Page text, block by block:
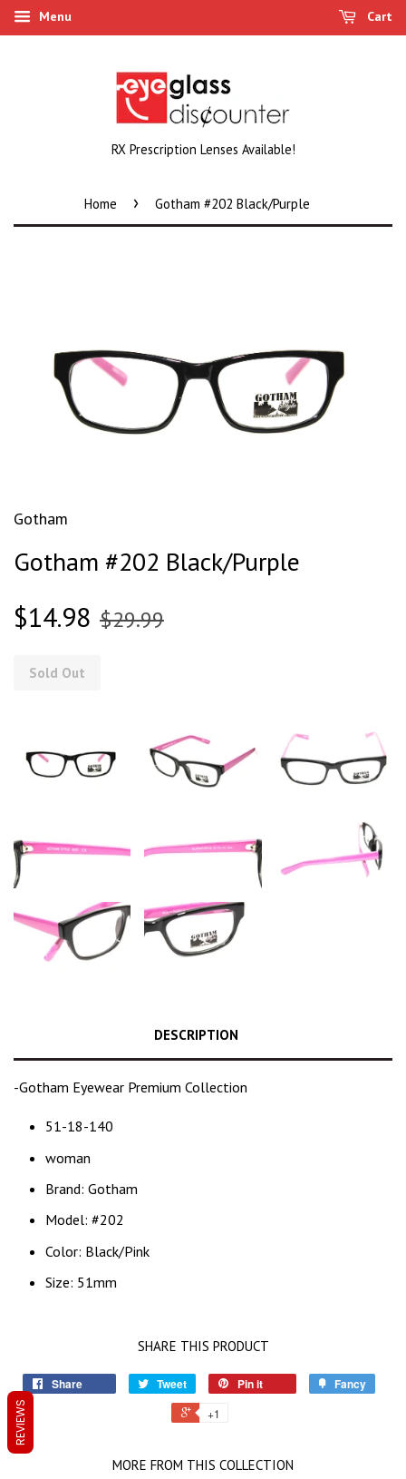
Menu Cart
RX Prescription Lenses Available!
Home › Gotham #202 Black/Purple
Gotham
Gotham #202 Black/Purple
$14.98 $29.99
Sold Out
DESCRIPTION
-Gotham Eyewear Premium Collection
51-18-140
woman
Brand: Gotham
Model: #202
Color: Black/Pink
Size: 51mm
SHARE THIS PRODUCT
Share Tweet Pin it Fancy
+1
MORE FROM THIS COLLECTION
REVIEWS